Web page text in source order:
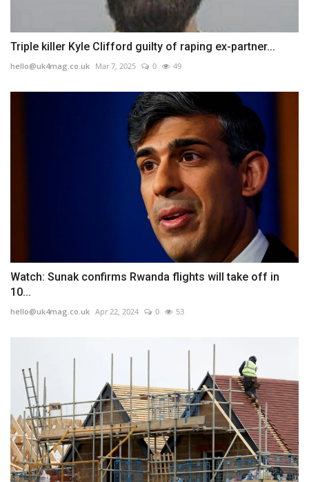
Triple killer Kyle Clifford guilty of raping ex-partner...
hello@uk4mag.co.uk Mar 7, 2025 0 49
Watch: Sunak confirms Rwanda flights will take off in
10...
hello@uk4mag.co.uk Apr 22, 2024 0 53